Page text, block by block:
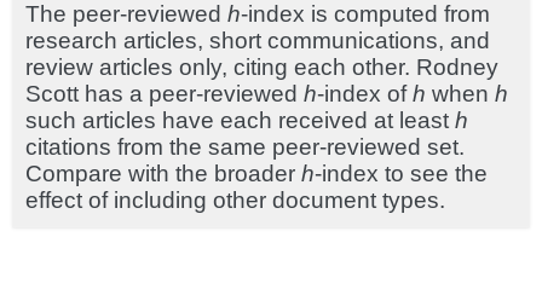
The peer-reviewed h-index is computed from
research articles, short communications, and
review articles only, citing each other. Rodney
Scott has a peer-reviewed h-index ofh when h
such articles have each received at least h
citations from the same peer-reviewed set.
Compare with the broader h-index to see the
effect of including other document types.